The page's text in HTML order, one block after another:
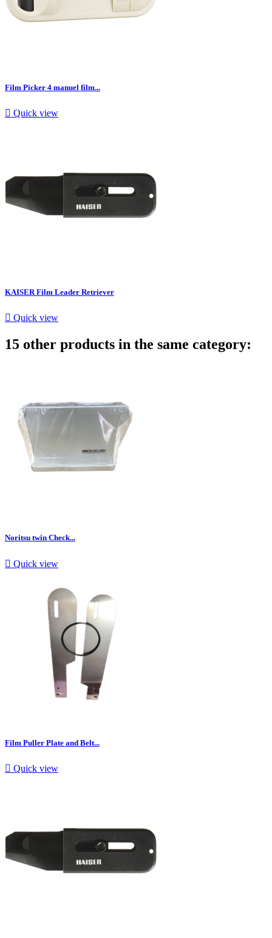
Film Picker 4 manuel film...
 Quick view
KAISER Film Leader Retriever
 Quick view
15 other products in the same category:
Noritsu twin Check...
 Quick view
Film Puller Plate and Belt...
 Quick view